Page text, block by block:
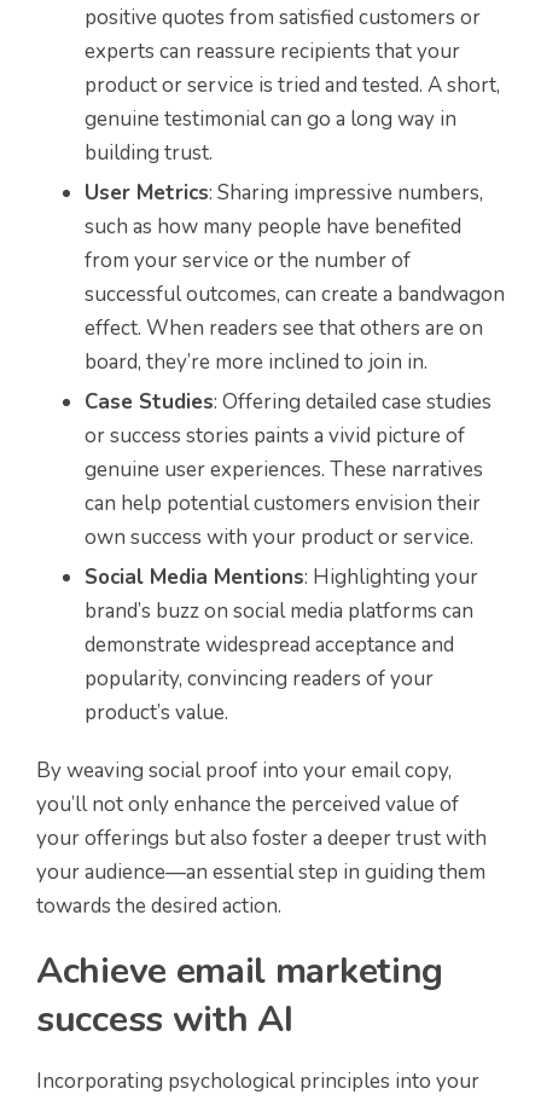
positive quotes from satisfied customers or
experts can reassure recipients that your
product or service is tried and tested. A short,
genuine testimonial can go a long way in
building trust.
User Metrics: Sharing impressive numbers,
such as how many people have benefited
from your service or the number of
successful outcomes, can create a bandwagon
effect. When readers see that others are on
board, they’re more inclined to join in.
Case Studies: Offering detailed case studies
or success stories paints a vivid picture of
genuine user experiences. These narratives
can help potential customers envision their
own success with your product or service.
Social Media Mentions: Highlighting your
brand’s buzz on social media platforms can
demonstrate widespread acceptance and
popularity, convincing readers of your
product’s value.
By weaving social proof into your email copy,
you’ll not only enhance the perceived value of
your offerings but also foster a deeper trust with
your audience—an essential step in guiding them
towards the desired action.
Achieve email marketing
success with AI
Incorporating psychological principles into your